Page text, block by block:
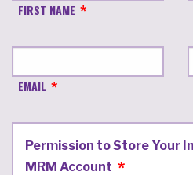
FIRST NAME
EMAIL
Permission to Store Your
MRM Account